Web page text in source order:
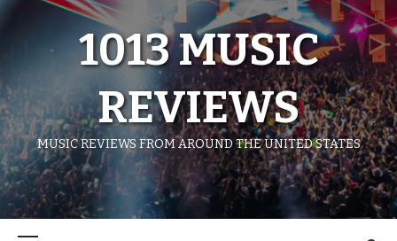
1013 MUSIC
REVIEWS
MUSIC REVIEWS FROM AROUND THE UNITED STATES